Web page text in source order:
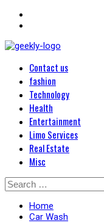
Geekley
Blog Posts
PrimaryContact us
fashion
Technology
Health
Entertainment
Limo Services
Real Estate
Misc
Skip
to
content
Search
for:
Home
Car Wash